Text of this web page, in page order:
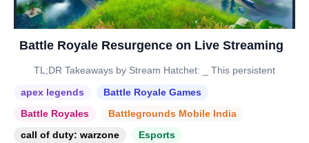
Battle Royale Resurgence on Live Streaming
TL;DR Takeaways by Stream Hatchet: _ This persistent
apex legends
Battle Royale Games
Battle Royales
Battlegrounds Mobile India
call of duty: warzone
Esports